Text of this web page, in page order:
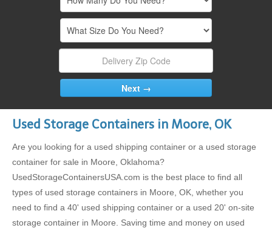
Used Storage Containers in Moore, OK
Are you looking for a used shipping container or a used storage
container for sale in Moore, Oklahoma?
UsedStorageContainersUSA.com is the best place to find all
types of used storage containers in Moore, OK, whether you
need to find a 40' used shipping container or a used 20' on-site
storage container in Moore. Saving time and money on used